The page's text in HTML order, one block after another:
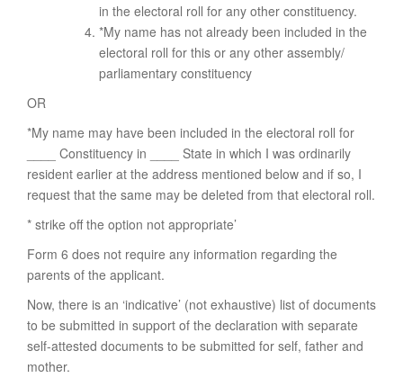
in the electoral roll for any other constituency.
*My name has not already been included in the
electoral roll for this or any other assembly/
parliamentary constituency
OR
*My name may have been included in the electoral roll for
____ Constituency in ____ State in which I was ordinarily
resident earlier at the address mentioned below and if so, I
request that the same may be deleted from that electoral roll.
* strike off the option not appropriate’
Form 6 does not require any information regarding the
parents of the applicant.
Now, there is an ‘indicative’ (not exhaustive) list of documents
to be submitted in support of the declaration with separate
self-attested documents to be submitted for self, father and
mother.